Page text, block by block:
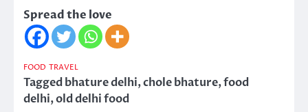
Spread the love
FOOD TRAVEL
Taggedbhature delhi,chole bhature,food
delhi,old delhi food